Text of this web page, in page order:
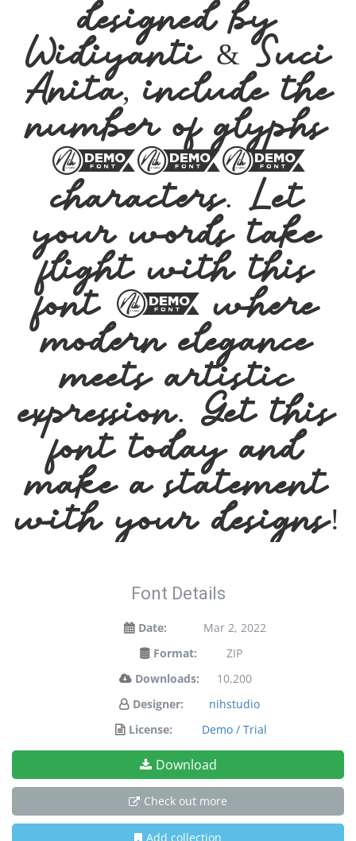
designed by
Widiyanti & Suci
Anita, include the
number of glyphs
212
characters. Let
your words take
flight with this
font — where
modern elegance
meets artistic
expression. Get this
font today and
make a statement
with your designs!
Font Details
Date:
Mar 2, 2022
Format:
ZIP
Downloads:
10,200
Designer:
nihstudio
License:
Demo / Trial
Download
Check out more
Add collection